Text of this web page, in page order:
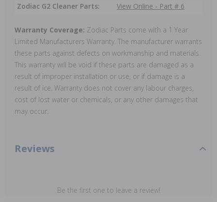
Zodiac G2 Cleaner Parts:
View Online - Part # 6
Warranty Coverage: Zodiac Parts come with a 1 Year
Limited Manufacturers Warranty. The manufacturer warrants
these parts against defects on workmanship and materials.
This warranty will be void if these parts are damaged as a
result of improper installation or use, or if damage is a
result of ice. Warranty does not cover any labour charges,
cost of lost water or chemicals, or any other damages that
may occur.
Reviews
Be the first one to leave a review!